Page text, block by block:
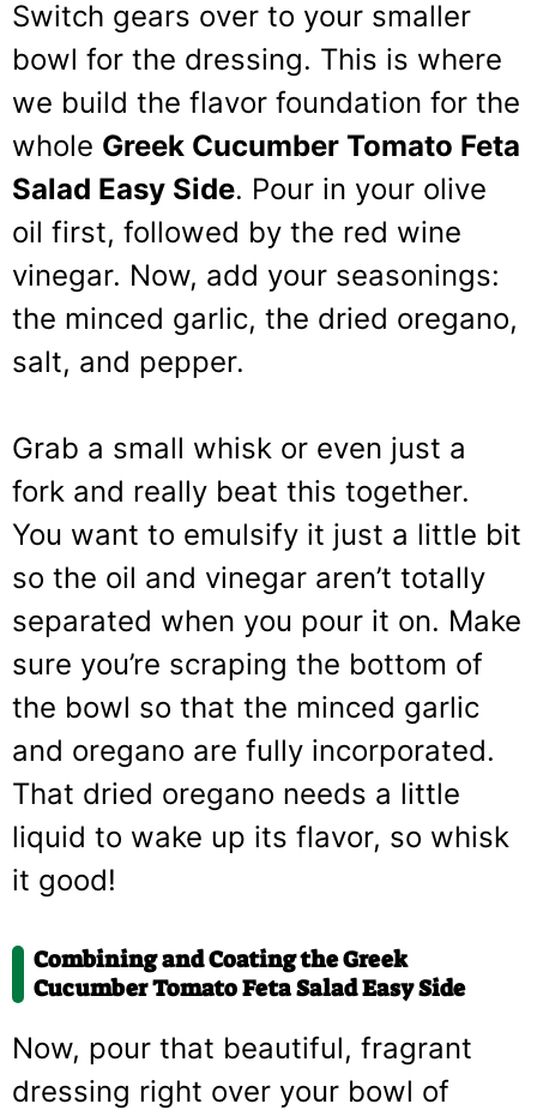
Switch gears over to your smaller
bowl for the dressing. This is where
we build the flavor foundation for the
whole Greek Cucumber Tomato Feta
Salad Easy Side. Pour in your olive
oil first, followed by the red wine
vinegar. Now, add your seasonings:
the minced garlic, the dried oregano,
salt, and pepper.
Grab a small whisk or even just a
fork and really beat this together.
You want to emulsify it just a little bit
so the oil and vinegar aren’t totally
separated when you pour it on. Make
sure you’re scraping the bottom of
the bowl so that the minced garlic
and oregano are fully incorporated.
That dried oregano needs a little
liquid to wake up its flavor, so whisk
it good!
Combining and Coating the Greek
Cucumber Tomato Feta Salad Easy Side
Now, pour that beautiful, fragrant
dressing right over your bowl of